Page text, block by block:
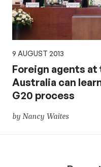
9 AUGUST 2013
Foreign agents
Australia can
G20 process
by Nancy Waites